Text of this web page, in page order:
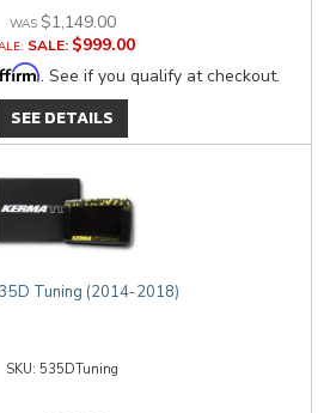
$1,149.00
$999.00
. See if you qualify at checkout.
SEE DETAILS
Tuning (2014-2018)
535DTuning